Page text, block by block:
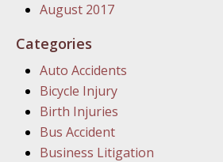
August 2017
Categories
Auto Accidents
Bicycle Injury
Birth Injuries
Bus Accident
Business Litigation